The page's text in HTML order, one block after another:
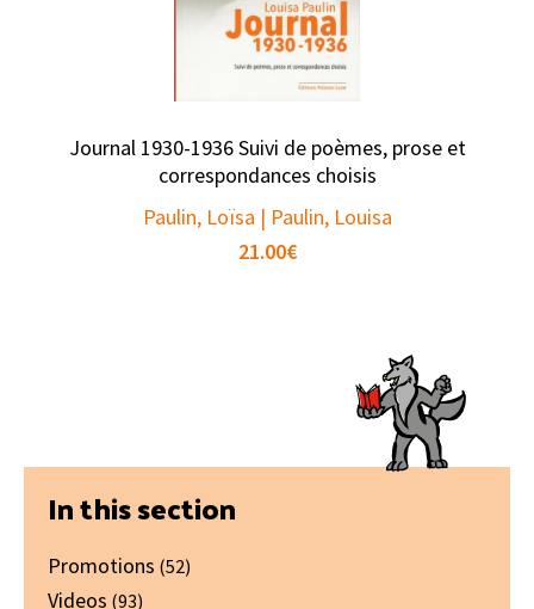
Journal 1930-1936 Suivi de poèmes, prose et
correspondances choisis
Paulin, Loïsa | Paulin, Louisa
21.00€
Primary
Sidebar
In this section
Promotions (52)
Videos (93)